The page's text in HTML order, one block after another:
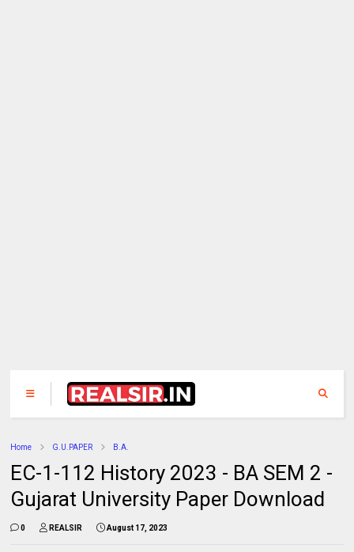
Home G.U.PAPER B.A.
EC-1-112 History 2023 - BA SEM 2 -
Gujarat University Paper Download
0 REALSIR August 17, 2023